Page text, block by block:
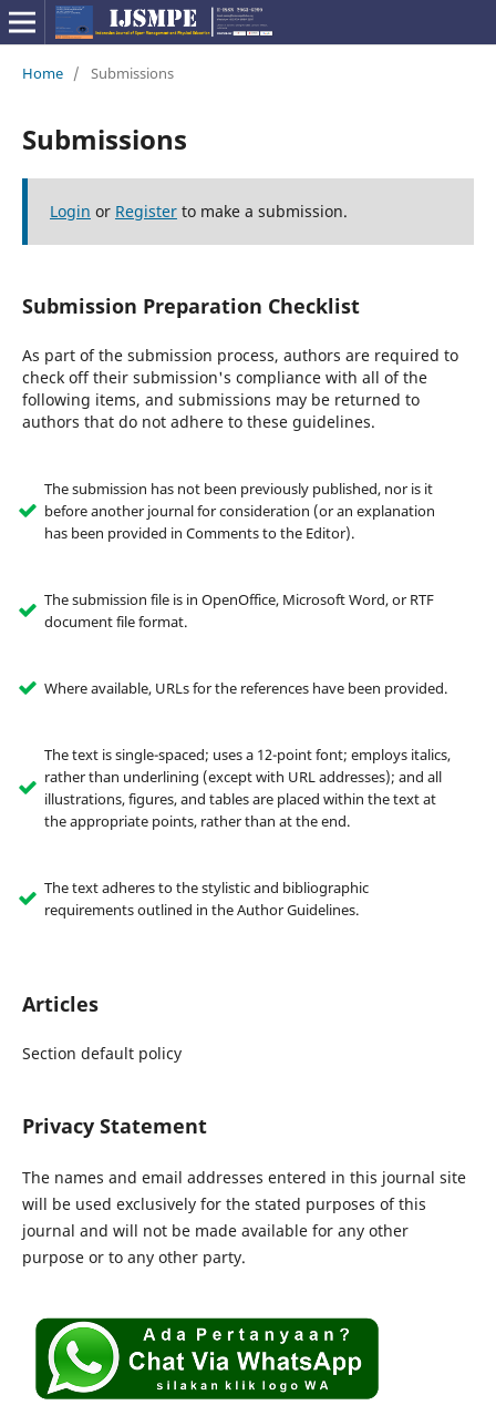
Home / Submissions
Submissions
Login or Registerto make a submission.
Submission Preparation Checklist
As part of the submission process, authors are required to
check off their submission's compliance with all of the
following items, and submissions may be returned to
authors that do not adhere to these guidelines.
The submission has not been previously published, nor is it
before another journal for consideration (or an explanation
has been provided in Comments to the Editor).
The submission file is in OpenOffice, Microsoft Word, or RTF
document file format.
Where available, URLs for the references have been provided.
The text is single-spaced; uses a 12-point font; employs italics,
rather than underlining (except with URL addresses); and all
illustrations, figures, and tables are placed within the text at
the appropriate points, rather than at the end.
The text adheres to the stylistic and bibliographic
requirements outlined in the Author Guidelines.
Articles
Section default policy
Privacy Statement
The names and email addresses entered in this journal site
will be used exclusively for the stated purposes of this
journal and will not be made available for any other
purpose or to any other party.